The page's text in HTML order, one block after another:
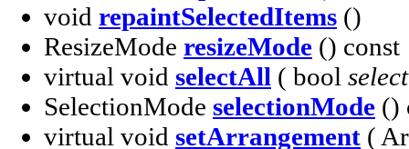
void repaintSelectedItems ()
ResizeMode resizeMode () const
virtual void selectAll ( bool select
SelectionMode selectionMode ()
virtual void setArrangement (